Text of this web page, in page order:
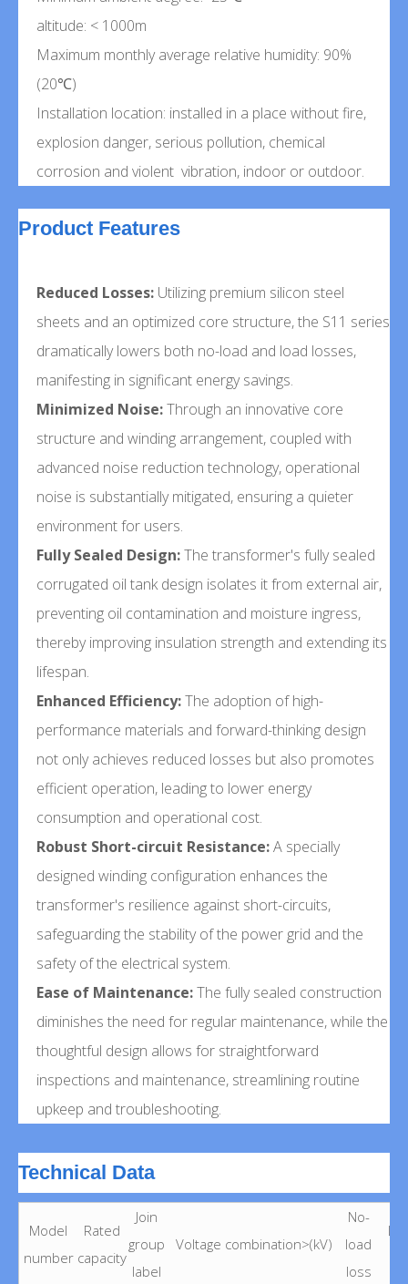
altitude: < 1000m
Maximum monthly average relative humidity: 90%
(20℃)
Installation location: installed in a place without fire,
explosion danger, serious pollution, chemical
corrosion and violent vibration, indoor or outdoor.
Product Features
Reduced Losses: Utilizing premium silicon steel
sheets and an optimized core structure, the S11 series
dramatically lowers both no-load and load losses,
manifesting in significant energy savings.
Minimized Noise:Through an innovative core
structure and winding arrangement, coupled with
advanced noise reduction technology, operational
noise is substantially mitigated, ensuring a quieter
environment for users.
Fully Sealed Design:The transformer's fully sealed
corrugated oil tank design isolates it from external air,
preventing oil contamination and moisture ingress,
thereby improving insulation strength and extending its
lifespan.
Enhanced Efficiency:The adoption of high-
performance materials and forward-thinking design
not only achieves reduced losses but also promotes
efficient operation, leading to lower energy
consumption and operational cost.
Robust Short-circuit Resistance:A specially
designed winding configuration enhances the
transformer's resilience against short-circuits,
safeguarding the stability of the power grid and the
safety of the electrical system.
Ease of Maintenance:The fully sealed construction
diminishes the need for regular maintenance, while the
thoughtful design allows for straightforward
inspections and maintenance, streamlining routine
upkeep and troubleshooting.
Technical Data
Model
number
Rated
capacity
Join
group
label
Voltage combination>(kV)
No-
load
loss